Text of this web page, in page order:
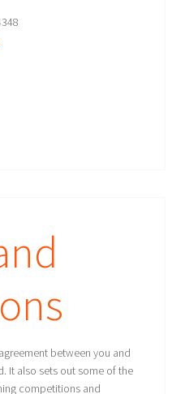
between you and
It also sets out some of the
competitions and